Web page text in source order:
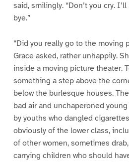
said, smilingly. “Don’t you cry.
bye.”
“Did you really go to the moving
Grace asked, rather unhappily.
inside a moving picture theater.
something a step above the
below the burlesque houses.
bad air and unchaperoned
by youths who dangled
obviously of the lower class,
of other women, sometimes
carrying children who should